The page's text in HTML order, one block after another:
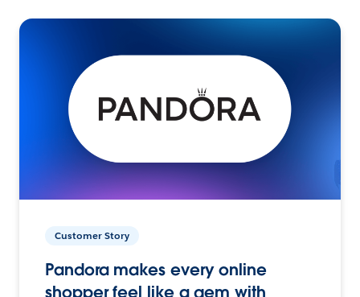
Customer Story
Pandora makes every online
shopper feel like a gem with